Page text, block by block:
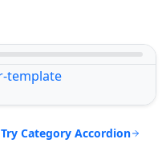
Try Category Accordion